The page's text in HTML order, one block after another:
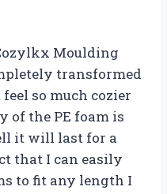
Moulding
transformed
so much cozier
of the PE foam is
it will last for a
that I can easily
to fit any length I